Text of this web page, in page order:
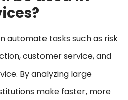
automate tasks such as risk
customer service, and
By analyzing large
make faster, more